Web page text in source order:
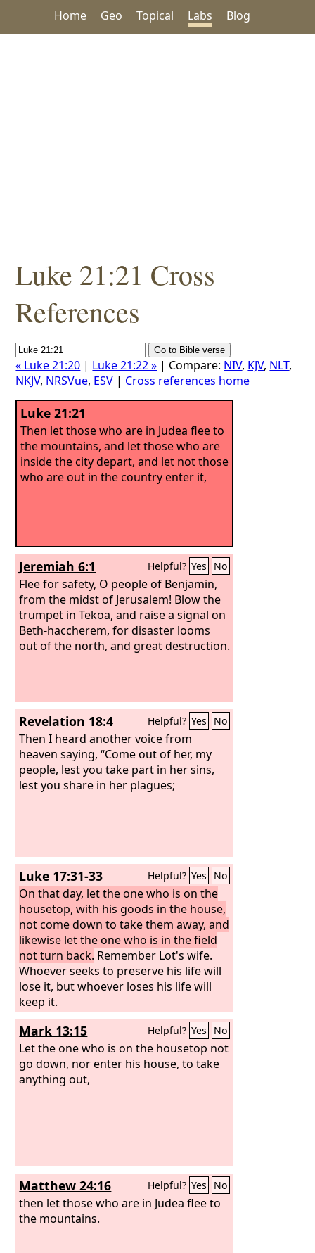
Home Geo Topical Labs Blog
Luke 21:21 Cross
References
« Luke 21:20 | Luke 21:22 » | Compare: NIV, KJV, NLT,
NKJV, NRSVue, ESV | Cross references home
Luke 21:21
Then let those who are in Judea flee to
the mountains, and let those who are
inside the city depart, and let not those
who are out in the country enter it,
Jeremiah 6:1 Helpful? Yes No
Flee for safety, O people of Benjamin,
from the midst of Jerusalem! Blow the
trumpet in Tekoa, and raise a signal on
Beth-haccherem, for disaster looms
out of the north, and great destruction.
Revelation 18:4 Helpful? Yes No
Then I heard another voice from
heaven saying, “Come out of her, my
people, lest you take part in her sins,
lest you share in her plagues;
Luke 17:31-33 Helpful? Yes No
On that day, let the one who is on the
housetop, with his goods in the house,
not come down to take them away, and
likewise let the one who is in the field
not turn back. Remember Lot's wife.
Whoever seeks to preserve his life will
lose it, but whoever loses his life will
keep it.
Mark 13:15 Helpful? Yes No
Let the one who is on the housetop not
go down, nor enter his house, to take
anything out,
Matthew 24:16 Helpful? Yes No
then let those who are in Judea flee to
the mountains.